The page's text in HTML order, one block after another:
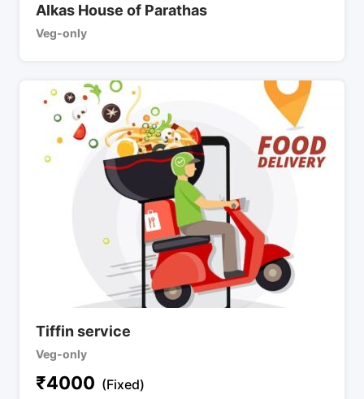
Alkas House of Parathas
Veg-only
Tiffin service
Veg-only
₹4000 (Fixed)